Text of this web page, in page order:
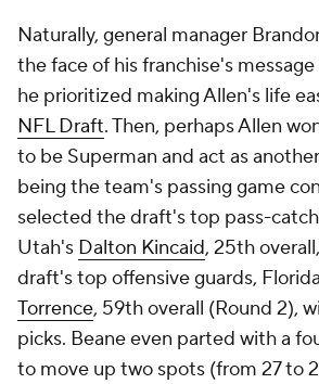
Naturally, general manager
the face of his franchise's
he prioritized making Allen's life
NFL Draft. Then, perhaps Allen
to be Superman and act as
being the team's passing game
selected the draft's top pass-
Utah's Dalton Kincaid, 25th
draft's top offensive guards,
Torrence, 59th overall (Round 2),
picks. Beane even parted with a
to move up two spots (from 27 to